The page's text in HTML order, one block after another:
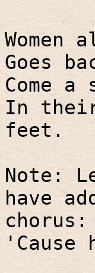
Goes
Come
In
feet.
Note:
have
chorus: